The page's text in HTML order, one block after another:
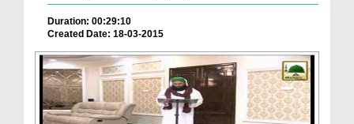
Duration: 00:29:10
Created Date: 18-03-2015